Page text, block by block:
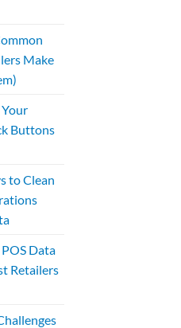
Make
Buttons
to Clean
Data
Retailers